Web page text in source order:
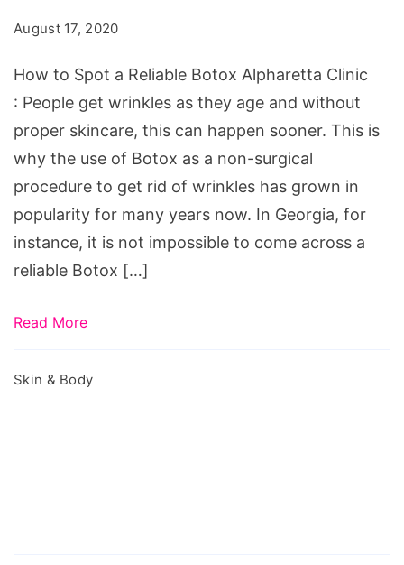
August 17, 2020
How to Spot a Reliable Botox Alpharetta Clinic
: People get wrinkles as they age and without
proper skincare, this can happen sooner. This is
why the use of Botox as a non-surgical
procedure to get rid of wrinkles has grown in
popularity for many years now. In Georgia, for
instance, it is not impossible to come across a
reliable Botox […]
Read More
Skin & Body